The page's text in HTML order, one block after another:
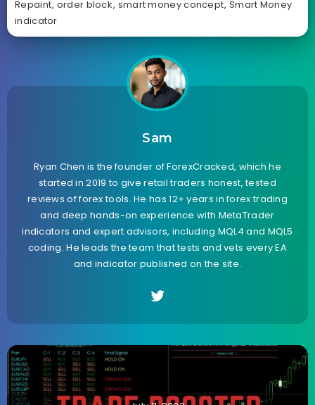
Repaint, order block, smart money concept, Smart Money
indicator
Sam
Ryan Chen is the founder of ForexCracked, which he
started in 2019 to give retail traders honest, tested
reviews of forex tools. He has 12+ years in forex trading
and deep hands-on experience with MetaTrader
indicators and expert advisors, including MQL4 and MQL5
coding. He leads the team that tests and vets every EA
and indicator published on the site.